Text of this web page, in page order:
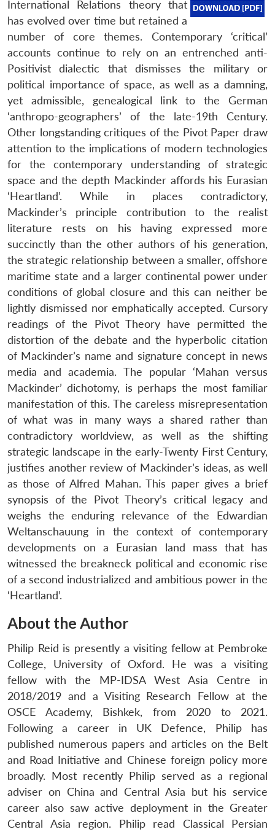
LIBRARY
Open
menu
MP-
IDSA
NEWS
Open
menu
Publications
Open
menu
Membership
Open
menu
Ask
An
International Relations theory that
has evolved over time but retained a
number of core themes. Contemporary ‘critical’
accounts continue to rely on an entrenched anti-
Positivist dialectic that dismisses the military or
political importance of space, as well as a damning,
yet admissible, genealogical link to the German
‘anthropo-geographers’ of the late-19th Century.
Other longstanding critiques of the Pivot Paper draw
attention to the implications of modern technologies
for the contemporary understanding of strategic
space and the depth Mackinder affords his Eurasian
‘Heartland’. While in places contradictory,
Mackinder’s principle contribution to the realist
literature rests on his having expressed more
succinctly than the other authors of his generation,
the strategic relationship between a smaller, offshore
maritime state and a larger continental power under
conditions of global closure and this can neither be
lightly dismissed nor emphatically accepted. Cursory
readings of the Pivot Theory have permitted the
distortion of the debate and the hyperbolic citation
of Mackinder’s name and signature concept in news
media and academia. The popular ‘Mahan versus
Mackinder’ dichotomy, is perhaps the most familiar
manifestation of this. The careless misrepresentation
of what was in many ways a shared rather than
contradictory worldview, as well as the shifting
strategic landscape in the early-Twenty First Century,
justifies another review of Mackinder’s ideas, as well
as those of Alfred Mahan. This paper gives a brief
synopsis of the Pivot Theory’s critical legacy and
weighs the enduring relevance of the Edwardian
Weltanschauung in the context of contemporary
developments on a Eurasian land mass that has
witnessed the breakneck political and economic rise
of a second industrialized and ambitious power in the
‘Heartland’.
About the Author
Philip Reid is presently a visiting fellow at Pembroke
College, University of Oxford. He was a visiting
fellow with the MP-IDSA West Asia Centre in
2018/2019 and a Visiting Research Fellow at the
OSCE Academy, Bishkek, from 2020 to 2021.
Following a career in UK Defence, Philip has
published numerous papers and articles on the Belt
and Road Initiative and Chinese foreign policy more
broadly. Most recently Philip served as a regional
adviser on China and Central Asia but his service
career also saw active deployment in the Greater
Central Asia region. Philip read Classical Persian